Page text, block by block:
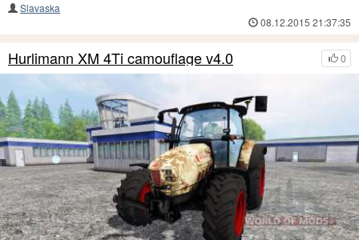
Slavaska
08.12.2015 21:37:35
0
Hurlimann XM 4Ti camouflage v4.0